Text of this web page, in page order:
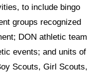
to include bingo
groups recognized
DON athletic team
events; and units of
Scouts, Girl Scouts,